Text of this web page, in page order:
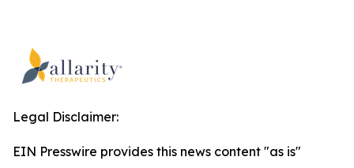
Legal Disclaimer:
EIN Presswire provides this news content "as is"